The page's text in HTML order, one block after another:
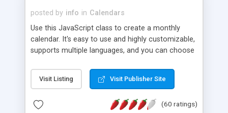
posted by info in Calendars
Use this JavaScript class to create a monthly
calendar. It's easy to use and highly customizable,
supports multiple languages, and you can choose
Monday, or any other day. Of course you can
create as many calendars as you like.
Visit Listing Visit Publisher Site
(60 ratings)